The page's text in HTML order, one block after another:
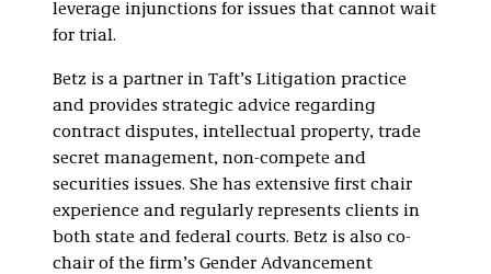
leverage injunctions for issues that cannot wait
for trial.
Betz is a partner in Taft’s Litigation practice
and provides strategic advice regarding
contract disputes, intellectual property, trade
secret management, non-compete and
securities issues. She has extensive first chair
experience and regularly represents clients in
both state and federal courts. Betz is also co-
chair of the firm’s Gender Advancement